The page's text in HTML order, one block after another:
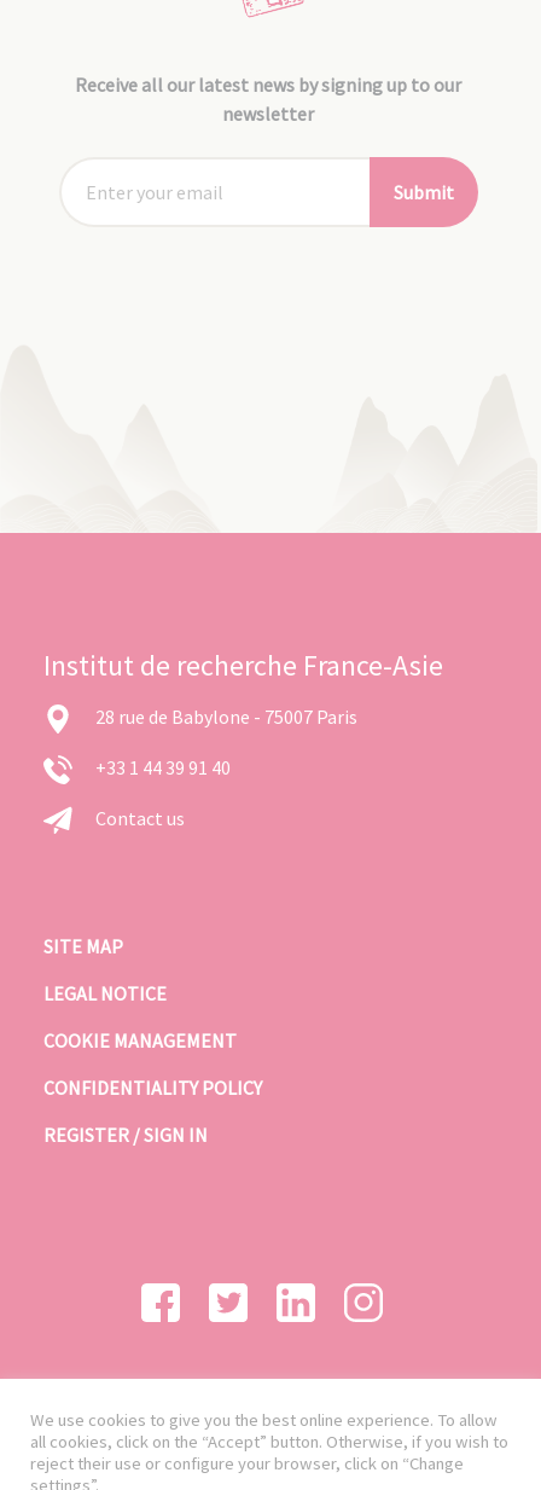
Receive all our latest news by signing up to our
newsletter
Submit
Institut de recherche France-Asie
28 rue de Babylone - 75007 Paris
+33 1 44 39 91 40
Contact us
SITE MAP
LEGAL NOTICE
COOKIE MANAGEMENT
CONFIDENTIALITY POLICY
REGISTER / SIGN IN
We use cookies to give you the best online experience. To allow
all cookies, click on the “Accept” button. Otherwise, if you wish to
reject their use or configure your browser, click on “Change
settings”.